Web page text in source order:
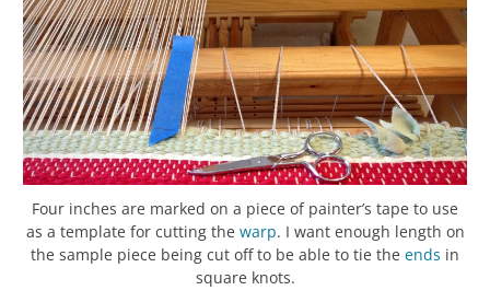
Four inches are marked on a piece of painter’s tape to use
as a template for cutting the warp. I want enough length on
the sample piece being cut off to be able to tie the ends in
square knots.